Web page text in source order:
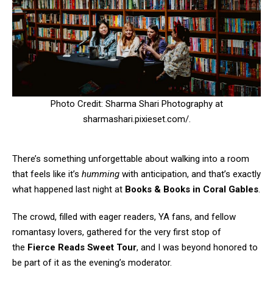
Photo Credit: Sharma Shari Photography at
sharmashari.pixieset.com/.
There’s something unforgettable about walking into a room
that feels like it’s humming with anticipation, and that’s exactly
what happened last night at Books & Books in Coral Gables.
The crowd, filled with eager readers, YA fans, and fellow
romantasy lovers, gathered for the very first stop of
the Fierce Reads Sweet Tour, and I was beyond honored to
be part of it as the evening’s moderator.